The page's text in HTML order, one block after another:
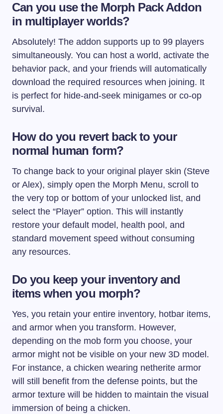
Can you use the Morph Pack Addon
in multiplayer worlds?
Absolutely! The addon supports up to 99 players
simultaneously. You can host a world, activate the
behavior pack, and your friends will automatically
download the required resources when joining. It
is perfect for hide-and-seek minigames or co-op
survival.
How do you revert back to your
normal human form?
To change back to your original player skin (Steve
or Alex), simply open the Morph Menu, scroll to
the very top or bottom of your unlocked list, and
select the “Player” option. This will instantly
restore your default model, health pool, and
standard movement speed without consuming
any resources.
Do you keep your inventory and
items when you morph?
Yes, you retain your entire inventory, hotbar items,
and armor when you transform. However,
depending on the mob form you choose, your
armor might not be visible on your new 3D model.
For instance, a chicken wearing netherite armor
will still benefit from the defense points, but the
armor texture will be hidden to maintain the visual
immersion of being a chicken.